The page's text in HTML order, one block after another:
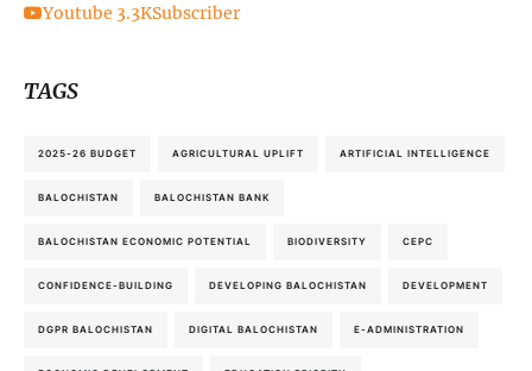
Youtube 3.3KSubscriber
TAGS
2025-26 BUDGET AGRICULTURAL UPLIFT ARTIFICIAL INTELLIGENCE
BALOCHISTAN BALOCHISTAN BANK
BALOCHISTAN ECONOMIC POTENTIAL BIODIVERSITY CEPC
CONFIDENCE-BUILDING DEVELOPING BALOCHISTAN DEVELOPMENT
DGPR BALOCHISTAN DIGITAL BALOCHISTAN E-ADMINISTRATION